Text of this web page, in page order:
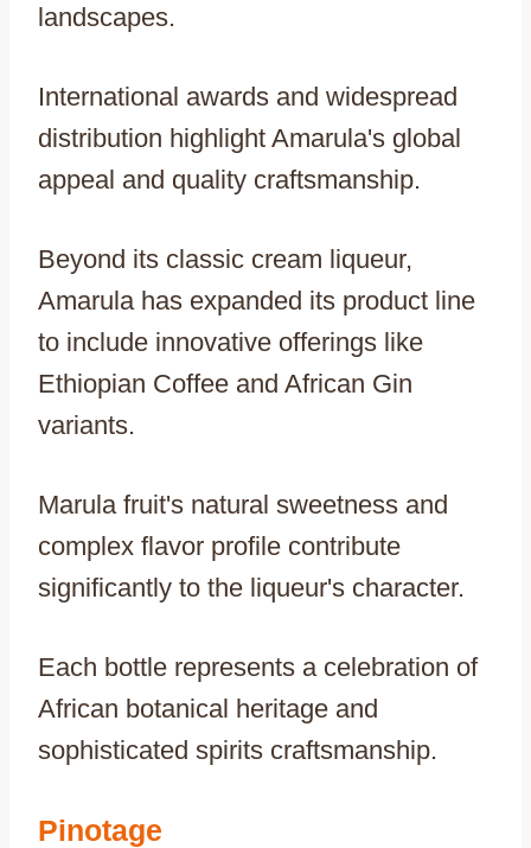
landscapes.
International awards and widespread
distribution highlight Amarula's global
appeal and quality craftsmanship.
Beyond its classic cream liqueur,
Amarula has expanded its product line
to include innovative offerings like
Ethiopian Coffee and African Gin
variants.
Marula fruit's natural sweetness and
complex flavor profile contribute
significantly to the liqueur's character.
Each bottle represents a celebration of
African botanical heritage and
sophisticated spirits craftsmanship.
Pinotage